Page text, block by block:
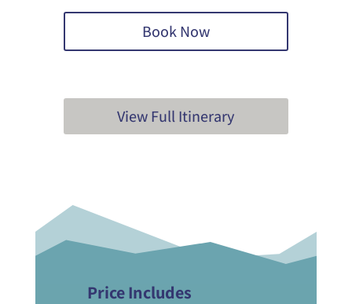
Book Now
View Full Itinerary
Price Includes